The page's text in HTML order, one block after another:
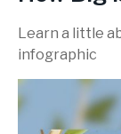
Learn a little
infographic